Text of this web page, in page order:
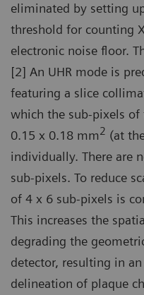
eliminated by setting
threshold for counting
electronic noise floor.
[2] An UHR mode is
featuring a slice
which the sub-pixels
0.15 x 0.18 mm2 (at
individually. There are
sub-pixels. To reduce
of 4 x 6 sub-pixels is
This increases the
degrading the
detector, resulting in
delineation of plaque